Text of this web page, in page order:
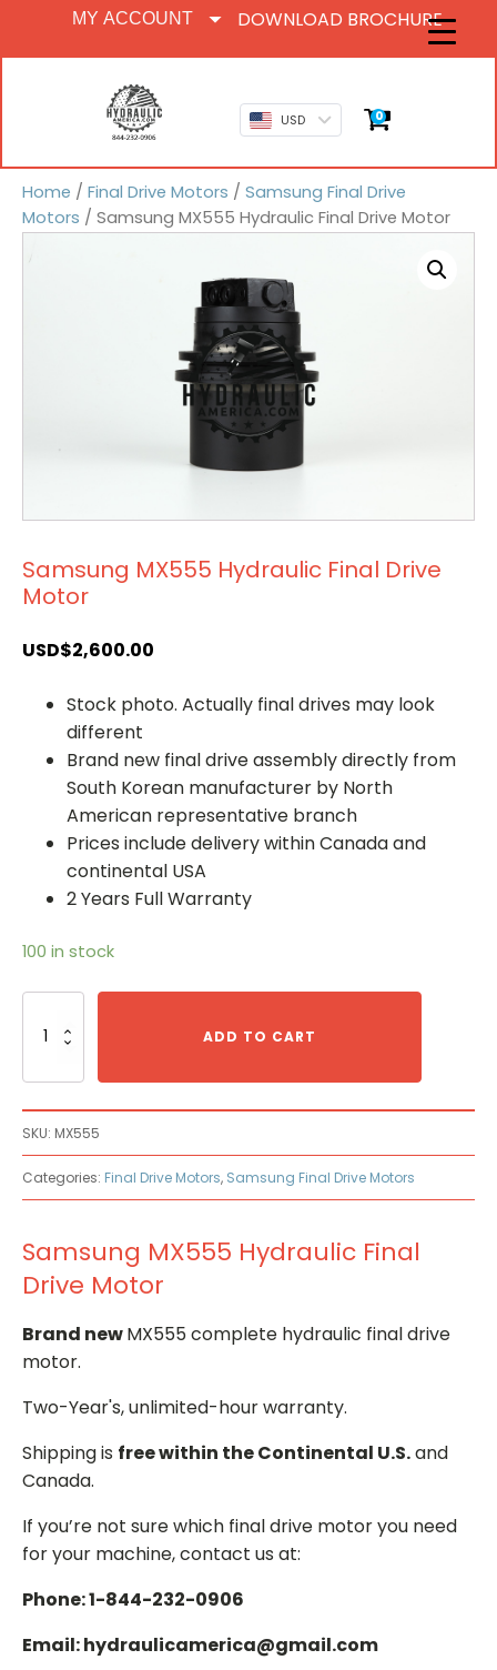
MY ACCOUNT DOWNLOAD BROCHURE
USD 0
Home / Final Drive Motors / Samsung Final Drive
Motors / Samsung MX555 Hydraulic Final Drive Motor
Samsung MX555 Hydraulic Final Drive
Motor
USD$2,600.00
Stock photo. Actually final drives may look
different
Brand new final drive assembly directly from
South Korean manufacturer by North
American representative branch
Prices include delivery within Canada and
continental USA
2 Years Full Warranty
100 in stock
MX555
Motor
quantity
ADD TO CART
SKU: MX555
Categories: Final Drive Motors, Samsung Final Drive Motors
Samsung MX555 Hydraulic Final
Drive Motor
Brand newMX555 complete hydraulic final drive
motor.
Two-Year's, unlimited-hour warranty.
Shipping is free within the Continental U.S.and
Canada.
If you’re not sure which final drive motor you need
for your machine, contact us at:
Phone: 1-844-232-0906
Email: hydraulicamerica@gmail.com